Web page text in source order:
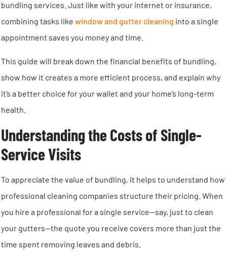
bundling services. Just like with your internet or insurance,
combining tasks like window and gutter cleaning into a single
appointment saves you money and time.
This guide will break down the financial benefits of bundling,
show how it creates a more efficient process, and explain why
it’s a better choice for your wallet and your home’s long-term
health.
Understanding the Costs of Single-
Service Visits
To appreciate the value of bundling, it helps to understand how
professional cleaning companies structure their pricing. When
you hire a professional for a single service—say, just to clean
your gutters—the quote you receive covers more than just the
time spent removing leaves and debris.